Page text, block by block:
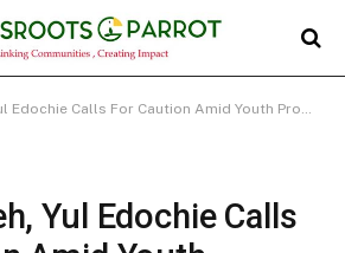
For Caution Amid Youth Protest Plans: Says Tinubu Doing His Best
Yul Edochie Calls